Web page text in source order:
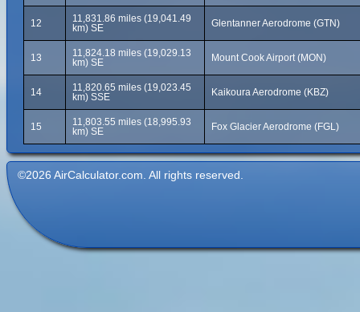
12
11,831.86 miles (19,041.49
km) SE
Glentanner Aerodrome (GTN)
13
11,824.18 miles (19,029.13
km) SE
Mount Cook Airport (MON)
14
11,820.65 miles (19,023.45
km) SSE
Kaikoura Aerodrome (KBZ)
15
11,803.55 miles (18,995.93
km) SE
Fox Glacier Aerodrome (FGL)
©2026 AirCalculator.com. All rights reserved.